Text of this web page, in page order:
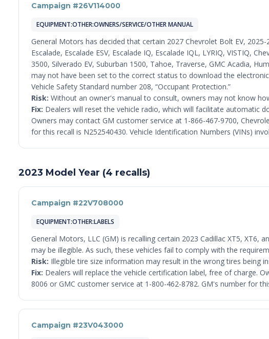
Campaign #26V114000
EQUIPMENT:OTHER:OWNERS/SERVICE/OTHER MANUAL
General Motors has decided that certain 2027 Chevrolet Bolt EV,
Escalade, Escalade ESV, Escalade IQ, Escalade IQL, LYRIQ, VISTIQ,
3500, Silverado EV, Suburban 1500, Tahoe, Traverse, GMC Acadia,
may not have been set to the correct status to download the
Vehicle Safety Standard number 208, “Occupant Protection.”
Risk: Without an owner's manual to consult, owners may not know
Fix: Dealers will reset the vehicle radio, which will facilitate automatic
Owners may contact GM customer service at 1-866-467-9700,
for this recall is N252540430. Vehicle Identification Numbers (VINs)
2023 Model Year (4 recalls)
Campaign #22V708000
EQUIPMENT:OTHER:LABELS
General Motors, LLC (GM) is recalling certain 2023 Cadillac XT5,
may be illegible. As such, these vehicles fail to comply with the
Risk: Illegible tire size information may result in the wrong tires being
Fix: Dealers will replace the vehicle certification label, free of charge.
8006 or GMC customer service at 1-800-462-8782. GM's number for
Campaign #23V043000